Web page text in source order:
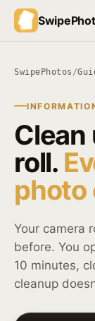
SwipePhotos /
Clean
roll.
photo
Your camera
before. You
10 minutes,
cleanup